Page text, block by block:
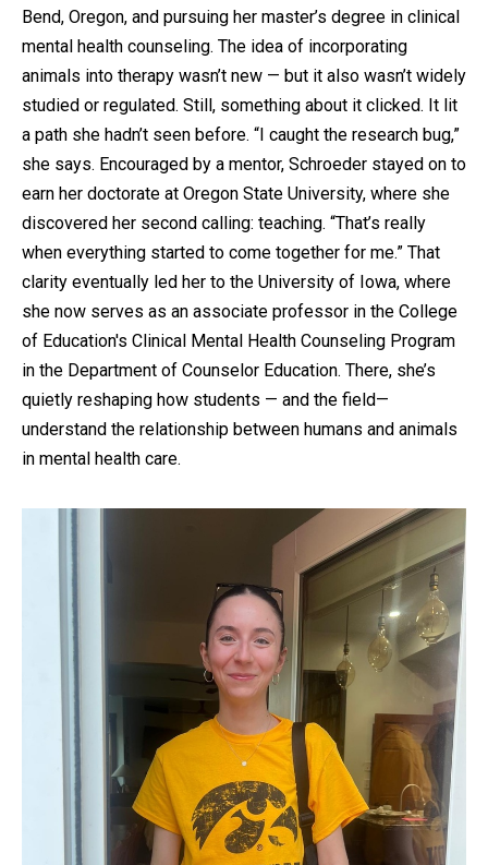
Bend, Oregon, and pursuing her master’s degree in clinical
mental health counseling. The idea of incorporating
animals into therapy wasn’t new — but it also wasn’t widely
studied or regulated. Still, something about it clicked. It lit
a path she hadn’t seen before. “I caught the research bug,”
she says. Encouraged by a mentor, Schroeder stayed on to
earn her doctorate at Oregon State University, where she
discovered her second calling: teaching. “That’s really
when everything started to come together for me.” That
clarity eventually led her to the University of Iowa, where
she now serves as an associate professor in the College
of Education's Clinical Mental Health Counseling Program
in the Department of Counselor Education. There, she’s
quietly reshaping how students — and the field—
understand the relationship between humans and animals
in mental health care.